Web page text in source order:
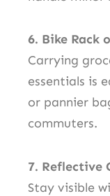
6. Bike Rack
Carrying
essentials is
or pannier
commuters.
7. Reflective
Stay visible